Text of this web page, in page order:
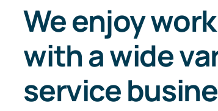
We enjoy
with a wide
service